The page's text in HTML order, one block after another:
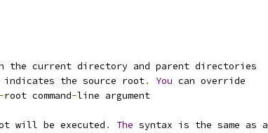
current directory and parent directories
indicates the source root. You can override
root command-line argument
will be executed . The syntax is the same as a